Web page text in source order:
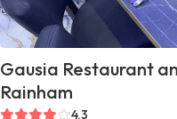
Gausia Restaurant
Rainham
4.3